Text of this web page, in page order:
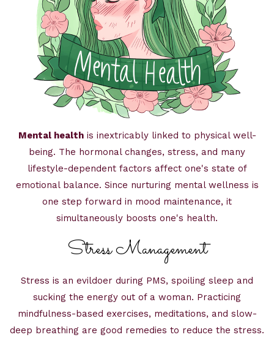
Mental healthis inextricably linked to physical well-
being. The hormonal changes, stress, and many
lifestyle-dependent factors affect one's state of
emotional balance. Since nurturing mental wellness is
one step forward in mood maintenance, it
simultaneously boosts one's health.
Stress Management
Stress is an evildoer during PMS, spoiling sleep and
sucking the energy out of a woman. Practicing
mindfulness-based exercises, meditations, and slow-
deep breathing are good remedies to reduce the stress.